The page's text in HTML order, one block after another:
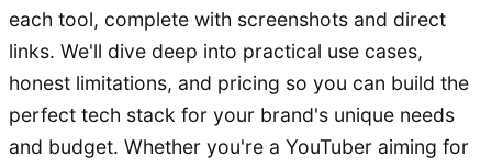
each tool, complete with screenshots and direct
links. We'll dive deep into practical use cases,
honest limitations, and pricing so you can build the
perfect tech stack for your brand's unique needs
and budget. Whether you're a YouTuber aiming for